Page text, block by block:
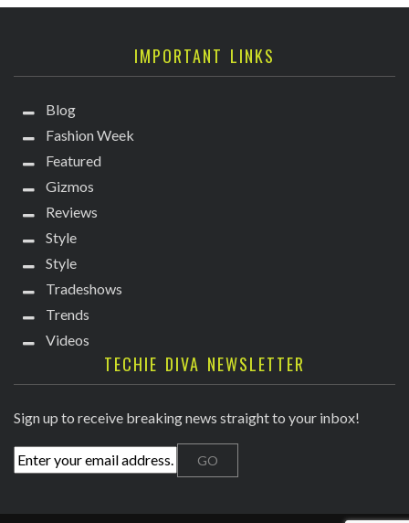
IMPORTANT LINKS
Blog
Fashion Week
Featured
Gizmos
Reviews
Style
Style
Tradeshows
Trends
Videos
TECHIE DIVA NEWSLETTER
Sign up to receive breaking news straight to your inbox!